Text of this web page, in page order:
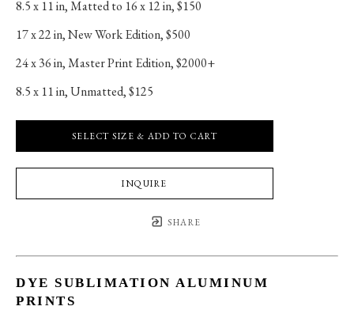
8.5 x 11 in, Matted to 16 x 12 in, $150
17 x 22 in, New Work Edition, $500
24 x 36 in, Master Print Edition, $2000+
8.5 x 11 in, Unmatted, $125
SELECT SIZE & ADD TO CART
INQUIRE
SHARE
DYE SUBLIMATION ALUMINUM
PRINTS